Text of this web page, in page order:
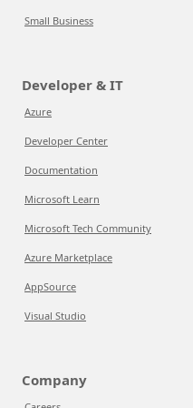
Small Business
Developer & IT
Azure
Developer Center
Documentation
Microsoft Learn
Microsoft Tech Community
Azure Marketplace
AppSource
Visual Studio
Company